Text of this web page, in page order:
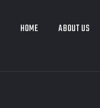
HOME ABOUT US